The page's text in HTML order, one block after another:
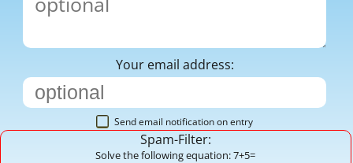
Your email address:
Send email notification on entry
Spam-Filter:
Solve the following equation: 7+5=